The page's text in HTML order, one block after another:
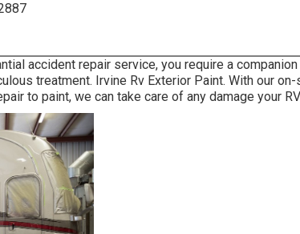
accident repair service, you require a
treatment. Irvine Rv Exterior Paint. With our
to paint, we can take care of any damage your